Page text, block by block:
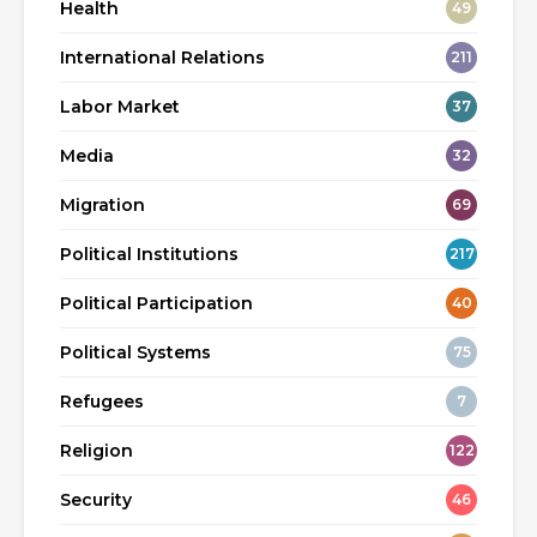
Health 49
International Relations 211
Labor Market 37
Media 32
Migration 69
Political Institutions 217
Political Participation 40
Political Systems 75
Refugees 7
Religion 122
Security 46